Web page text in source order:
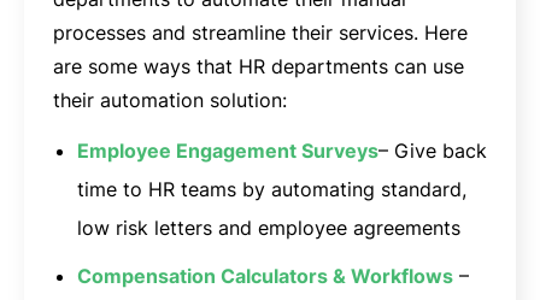
processes and streamline their services. Here
are some ways that HR departments can use
their automation solution:
Employee Engagement Surveys– Give back
time to HR teams by automating standard,
low risk letters and employee agreements
Compensation Calculators & Workflows –